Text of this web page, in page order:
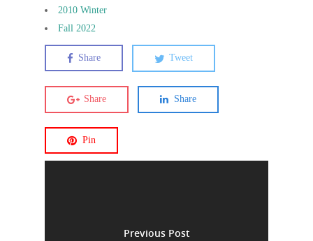
2010 Winter
Fall 2022
Share Tweet
Share Share
Pin
Previous Post